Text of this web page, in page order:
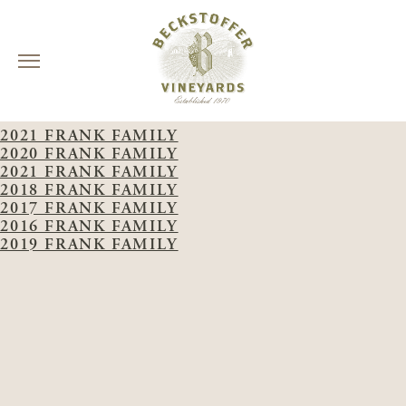
to
content
WINERY:FRANK FAMILY
2021 FRANK FAMILY
2020 FRANK FAMILY
2021 FRANK FAMILY
2018 FRANK FAMILY
2017 FRANK FAMILY
2016 FRANK FAMILY
2019 FRANK FAMILY